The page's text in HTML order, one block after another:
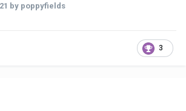
by poppyfields
3